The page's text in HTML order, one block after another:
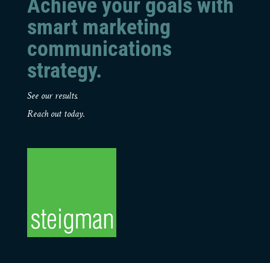
Achieve your goals with
smart marketing
communications
strategy.
See our results.
Reach out today.